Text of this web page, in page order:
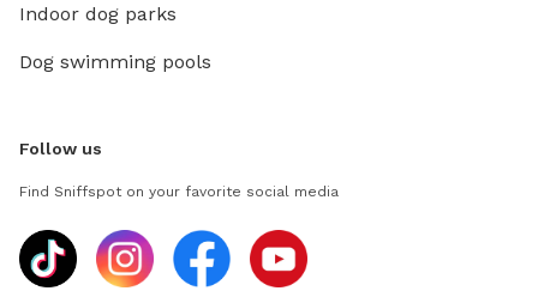
Indoor dog parks
Dog swimming pools
Follow us
Find Sniffspot on your favorite social media